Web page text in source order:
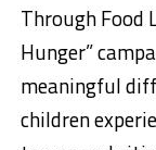
Through Food
Hunger”
meaningful
children